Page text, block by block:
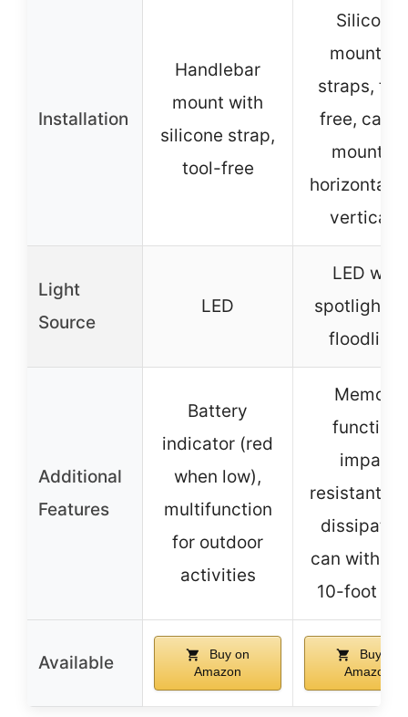
Installation
Handlebar
mount with
silicone strap,
tool-free
Silicone
mounting
straps,
free, can
mounted
vertically
Light
Source
LED
LED with
spotlight
floodlight
Additional
Features
Battery
indicator (red
when low),
multifunction
for outdoor
activities
Memory
function,
impact
resistant,
can
10-foot
Available
Buy on
Amazon
Buy on
Amazon